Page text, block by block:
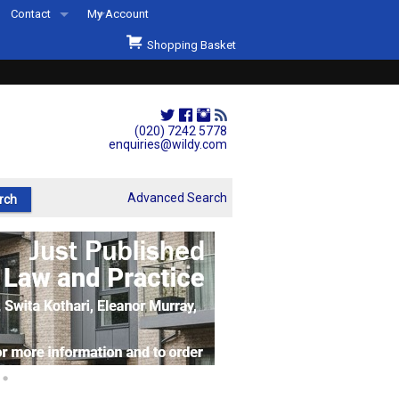
(020) 7242 5778
enquiries@wildy.com
Contact
Second Hand Sets & Books
Events
Links
My Account
Shopping Basket
Advanced Search